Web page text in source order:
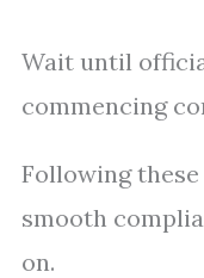
Wait until
commencing
Following
smooth
on.